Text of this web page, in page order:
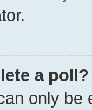
a poll?
only be